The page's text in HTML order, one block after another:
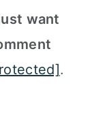
want
.